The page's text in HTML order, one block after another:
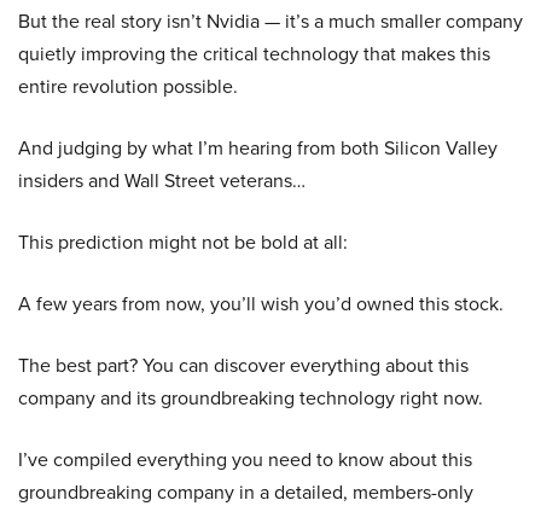
But the real story isn’t Nvidia — it’s a much smaller company
quietly improving the critical technology that makes this
entire revolution possible.
And judging by what I’m hearing from both Silicon Valley
insiders and Wall Street veterans…
This prediction might not be bold at all:
A few years from now, you’ll wish you’d owned this stock.
The best part? You can discover everything about this
company and its groundbreaking technology right now.
I’ve compiled everything you need to know about this
groundbreaking company in a detailed, members-only